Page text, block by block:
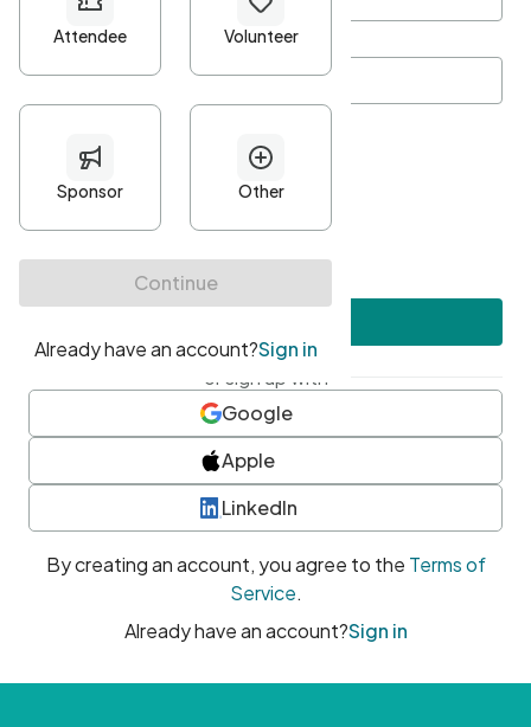
Password*
Minimum 10 characters
At least one uppercase character
• At least one number
• At least one special character
or sign up with
Google
Apple
LinkedIn
By creating an account, you agree to the Terms of
Service.
Already have an account?Sign in